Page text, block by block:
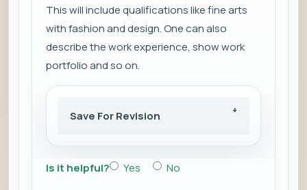
This will include qualifications like fine arts
with fashion and design. One can also
describe the work experience, show work
portfolio and so on.
Save For Revision
Is it helpful? Yes
No